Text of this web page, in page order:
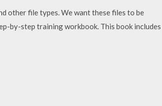
other file types. We want these files to be
by-step training workbook. This book includes